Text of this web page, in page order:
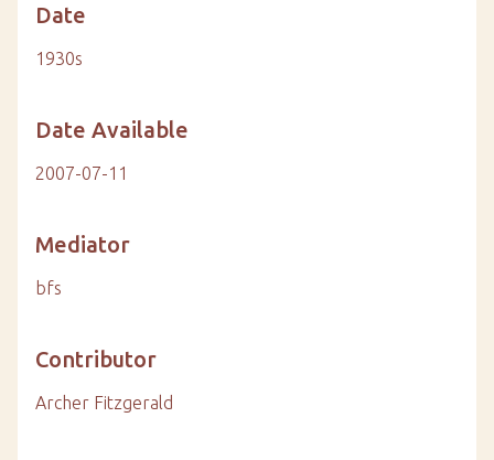
Date
1930s
Date Available
2007-07-11
Mediator
bfs
Contributor
Archer Fitzgerald